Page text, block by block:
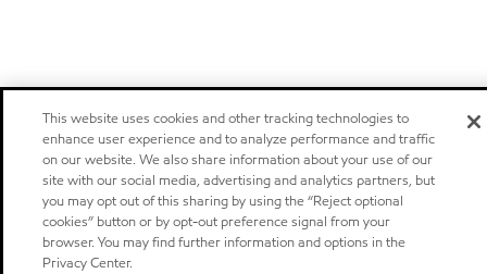
This website uses cookies and other tracking technologies to
enhance user experience and to analyze performance and traffic
on our website. We also share information about your use of our
site with our social media, advertising and analytics partners, but
you may opt out of this sharing by using the “Reject optional
cookies” button or by opt-out preference signal from your
browser. You may find further information and options in the
Privacy Center.